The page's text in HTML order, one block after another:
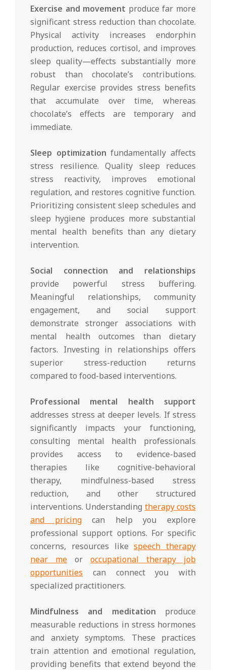
Exercise and movement produce far more
significant stress reduction than chocolate.
Physical activity increases endorphin
production, reduces cortisol, and improves
sleep quality—effects substantially more
robust than chocolate’s contributions.
Regular exercise provides stress benefits
that accumulate over time, whereas
chocolate’s effects are temporary and
immediate.
Sleep optimization fundamentally affects
stress resilience. Quality sleep reduces
stress reactivity, improves emotional
regulation, and restores cognitive function.
Prioritizing consistent sleep schedules and
sleep hygiene produces more substantial
mental health benefits than any dietary
intervention.
Social connection and relationships
provide powerful stress buffering.
Meaningful relationships, community
engagement, and social support
demonstrate stronger associations with
mental health outcomes than dietary
factors. Investing in relationships offers
superior stress-reduction returns
compared to food-based interventions.
Professional mental health support
addresses stress at deeper levels. If stress
significantly impacts your functioning,
consulting mental health professionals
provides access to evidence-based
therapies like cognitive-behavioral
therapy, mindfulness-based stress
reduction, and other structured
interventions. Understanding therapy costs
and pricingcan help you explore
professional support options. For specific
concerns, resources likespeech therapy
near me or occupational therapy job
opportunities can connect you with
specialized practitioners.
Mindfulness and meditation produce
measurable reductions in stress hormones
and anxiety symptoms. These practices
train attention and emotional regulation,
providing benefits that extend beyond the